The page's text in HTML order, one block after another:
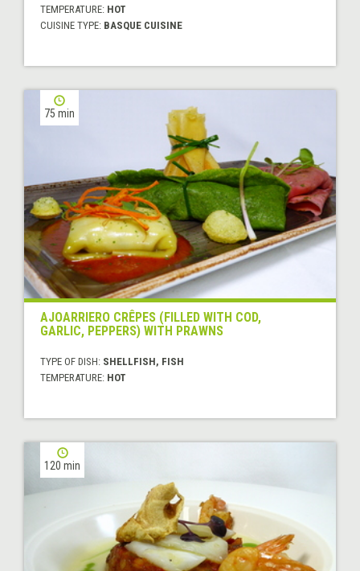
TEMPERATURE: HOT
CUISINE TYPE: BASQUE CUISINE
75 min
AJOARRIERO CRÊPES (FILLED WITH COD,
GARLIC, PEPPERS) WITH PRAWNS
TYPE OF DISH: SHELLFISH, FISH
TEMPERATURE: HOT
120 min